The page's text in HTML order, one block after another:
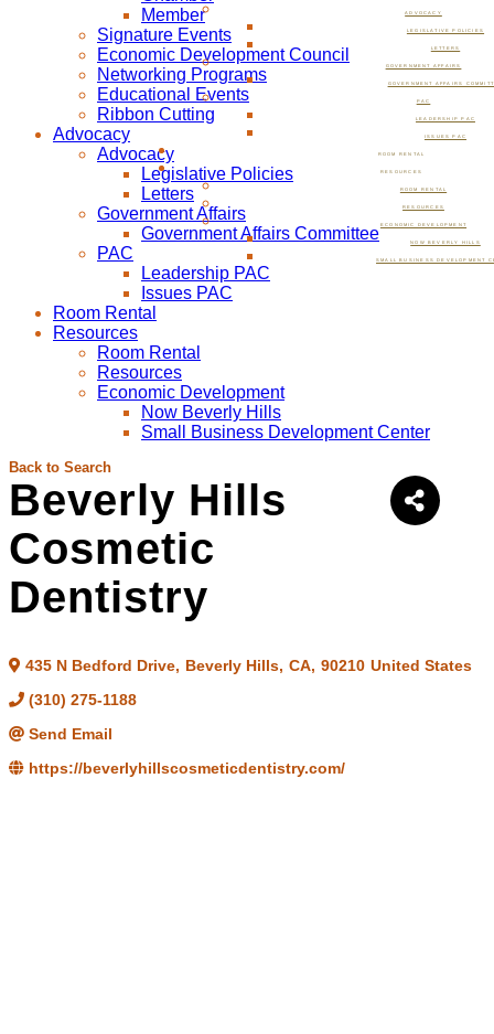
ADVOCACY
LEGISLATIVE POLICIES
LETTERS
GOVERNMENT AFFAIRS
GOVERNMENT AFFAIRS
PAC
LEADERSHIP PAC
ISSUES PAC
ROOM RENTAL
RESOURCES
ROOM RENTAL
RESOURCES
ECONOMIC DEVELOPMENT
NOW BEVERLY HILLS
SMALL BUSINESS DEVELOPMENT
Member
Signature Events
Economic Development Council
Networking Programs
Educational Events
Ribbon Cutting
Advocacy
Advocacy
Legislative Policies
Letters
Government Affairs
Government Affairs Committee
PAC
Leadership PAC
Issues PAC
Room Rental
Resources
Room Rental
Resources
Economic Development
Now Beverly Hills
Small Business Development Center
Back to Search
Beverly Hills
Cosmetic
Dentistry
435 N Bedford Drive, Beverly Hills, CA, 90210 United States
(310) 275-1188
Send Email
https://beverlyhillscosmeticdentistry.com/